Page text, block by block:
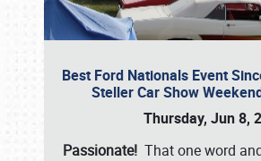
Best Ford Nationals Event
Steller Car Show
Thursday, Jun 8,
Passionate! That one word